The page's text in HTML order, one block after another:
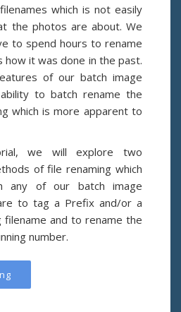
which is not easily
the photos are about. We
to spend hours to rename
how it was done in the past.
of our batch image
to batch rename the
which is more apparent to
we will explore two
of file renaming which
any of our batch image
to tag a Prefix and/or a
filename and to rename the
number.